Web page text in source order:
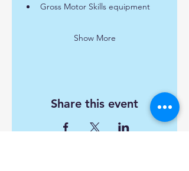
Gross Motor Skills equipment
Show More
Share this event